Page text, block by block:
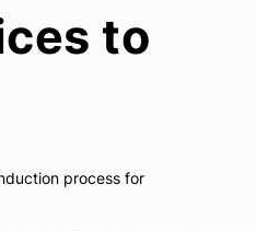
to
process for